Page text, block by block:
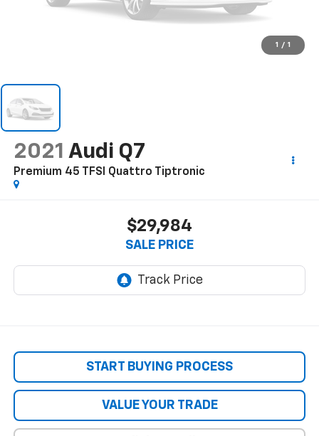
1 / 1
2021 Audi Q7
Premium 45 TFSI Quattro Tiptronic
$29,984
SALE PRICE
START BUYING PROCESS
VALUE YOUR TRADE